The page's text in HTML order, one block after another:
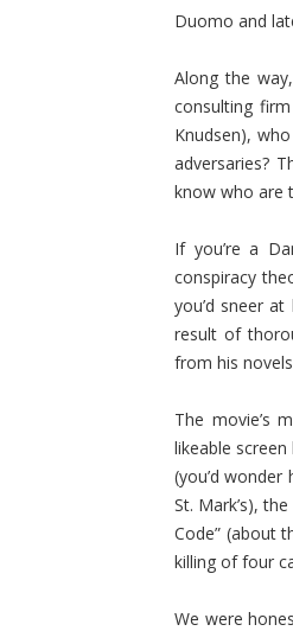
Duomo and
Along the
consulting
Knudsen),
adversaries?
know who are
If you’re a
conspiracy
you’d sneer
result of
from his
The movie’s
likeable
(you’d
St. Mark’s),
Code” (about
killing of four
We were